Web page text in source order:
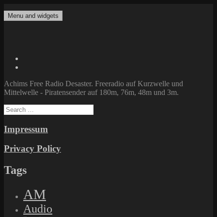
to
Achims Free Radio Desaster
Freeradio auf Kurzwelle und Mittelwelle – Piratensender auf 180m,
Menu and widgets
Achims Free Radio Desaster. Freeradio auf Kurzwelle und
Mittelwelle - Piratensender auf 180m, 76m, 48m und 3m.
Search
for:
Impressum
Privacy Policy
Tags
AM
Audio